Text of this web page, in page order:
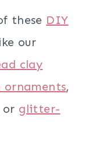
these DIY
our
clay
,
or glitter-